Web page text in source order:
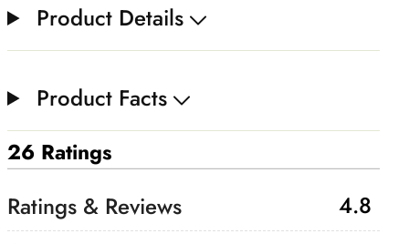
Product Details
Product Facts
26 Ratings
4.8